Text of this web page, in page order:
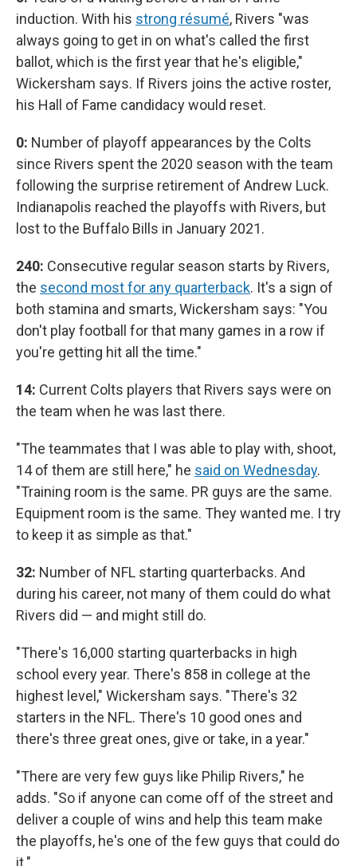
induction. With his strong résumé, Rivers "was
always going to get in on what's called the first
ballot, which is the first year that he's eligible,"
Wickersham says. If Rivers joins the active roster,
his Hall of Fame candidacy would reset.
0: Number of playoff appearances by the Colts
since Rivers spent the 2020 season with the team
following the surprise retirement of Andrew Luck.
Indianapolis reached the playoffs with Rivers, but
lost to the Buffalo Bills in January 2021.
240: Consecutive regular season starts by Rivers,
the second most for any quarterback. It's a sign of
both stamina and smarts, Wickersham says: "You
don't play football for that many games in a row if
you're getting hit all the time."
14: Current Colts players that Rivers says were on
the team when he was last there.
"The teammates that I was able to play with, shoot,
14 of them are still here," he said on Wednesday.
"Training room is the same. PR guys are the same.
Equipment room is the same. They wanted me. I try
to keep it as simple as that."
32: Number of NFL starting quarterbacks. And
during his career, not many of them could do what
Rivers did — and might still do.
"There's 16,000 starting quarterbacks in high
school every year. There's 858 in college at the
highest level," Wickersham says. "There's 32
starters in the NFL. There's 10 good ones and
there's three great ones, give or take, in a year."
"There are very few guys like Philip Rivers," he
adds. "So if anyone can come off of the street and
deliver a couple of wins and help this team make
the playoffs, he's one of the few guys that could do
it."